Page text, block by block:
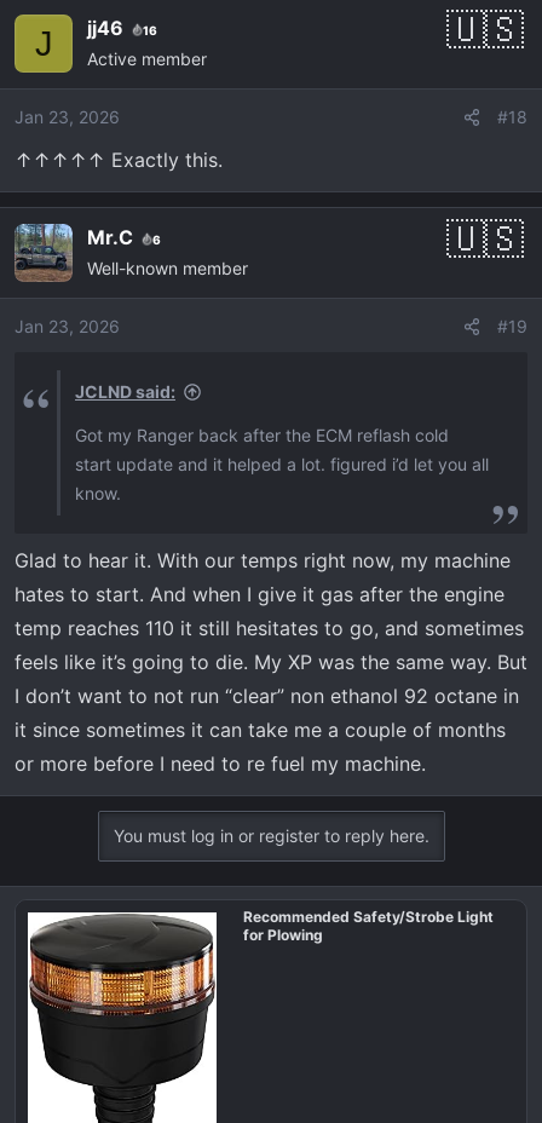
c
i
n
s
J jj46 16
Active member
Jan 23, 2026 #18
↑↑↑↑↑ Exactly this.
Mr.C 6
Well-known member
Jan 23, 2026 #19
JCLND said:
Got my Ranger back after the ECM reflash cold
start update and it helped a lot. figured i’d let you all
know.
Glad to hear it. With our temps right now, my machine
hates to start. And when I give it gas after the engine
temp reaches 110 it still hesitates to go, and sometimes
feels like it’s going to die. My XP was the same way. But
I don’t want to not run “clear” non ethanol 92 octane in
it since sometimes it can take me a couple of months
or more before I need to re fuel my machine.
You must log in or register to reply here.
Recommended Safety/Strobe Light
for Plowing